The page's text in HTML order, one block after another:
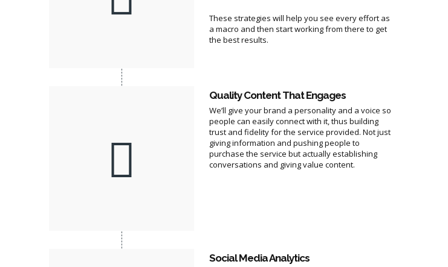
These strategies will help you see every effort as
a macro and then start working from there to get
the best results.
Quality Content That Engages
We’ll give your brand a personality and a voice so
people can easily connect with it, thus building
trust and fidelity for the service provided. Not just
giving information and pushing people to
purchase the service but actually establishing
conversations and giving value content.
Social Media Analytics